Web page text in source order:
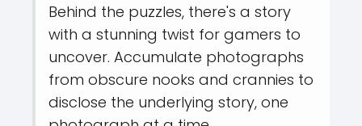
Behind the puzzles, there's a story
with a stunning twist for gamers to
uncover. Accumulate photographs
from obscure nooks and crannies to
disclose the underlying story, one